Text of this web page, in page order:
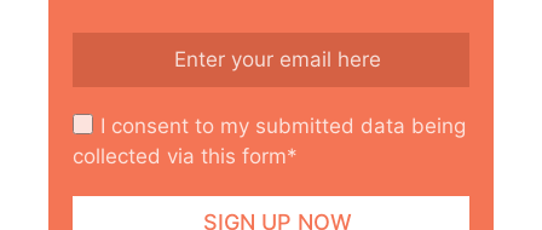
I consent to my submitted data being
collected via this form*